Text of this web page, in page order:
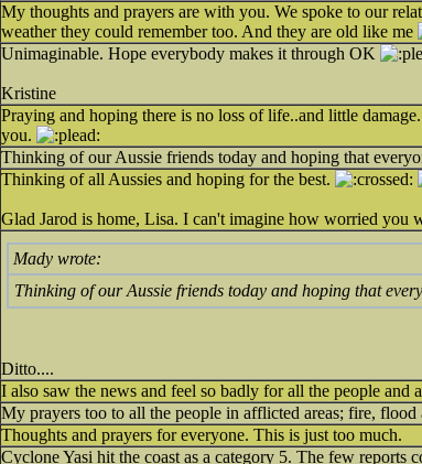
My thoughts and prayers are with you. We spoke to our
weather they could remember too. And they are old like me
Unimaginable. Hope everybody makes it through OK
Kristine
Praying and hoping there is no loss of life..and little
you.
Thinking of our Aussie friends today and hoping that
Thinking of all Aussies and hoping for the best.
Glad Jarod is home, Lisa. I can't imagine how worried you
Mady wrote:
Thinking of our Aussie friends today and hoping that
Ditto....
I also saw the news and feel so badly for all the people and
My prayers too to all the people in afflicted areas; fire,
Thoughts and prayers for everyone. This is just too much.
Cyclone Yasi hit the coast as a category 5. The few